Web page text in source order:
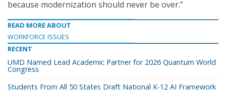
because modernization should never be over.”
READ MORE ABOUT
WORKFORCE ISSUES
RECENT
UMD Named Lead Academic Partner for 2026 Quantum World
Congress
Students From All 50 States Draft National K-12 AI Framework